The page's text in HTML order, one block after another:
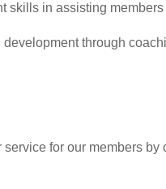
skills in assisting
through
for our members